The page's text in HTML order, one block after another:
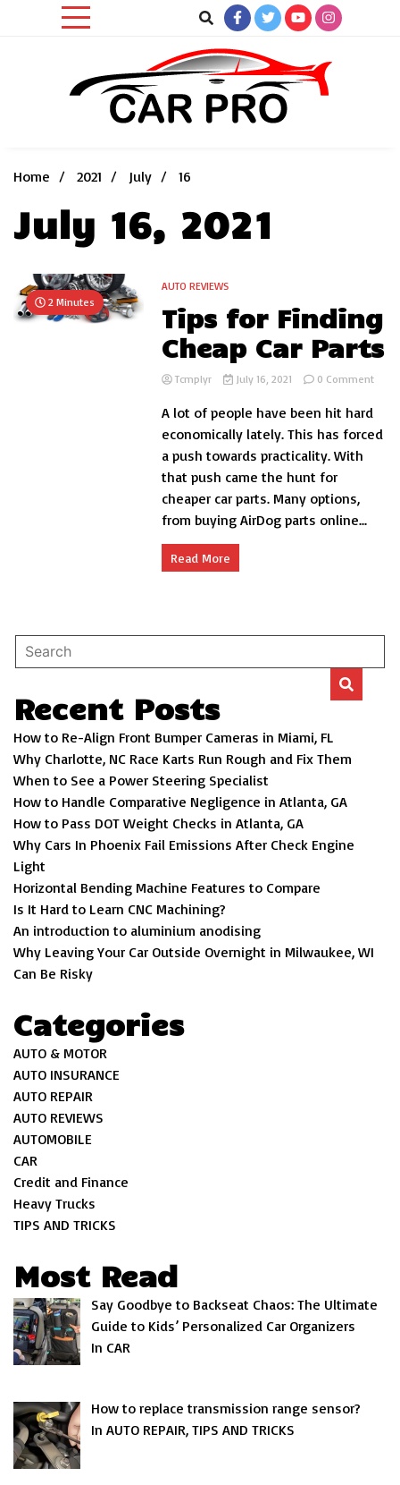
Home
2021 July 16
July 16, 2021
2 Minutes
AUTO REVIEWS
Tips for Finding
Cheap Car Parts
Tcmplyr July 16, 2021 0 Commenton
A lot of people have been hit hard
economically lately. This has forced
a push towards practicality. With
that push came the hunt for
cheaper car parts. Many options,
from buying AirDog parts online...
Read More
Recent Posts
How to Re-Align Front Bumper Cameras in Miami, FL
Why Charlotte, NC Race Karts Run Rough and Fix Them
When to See a Power Steering Specialist
How to Handle Comparative Negligence in Atlanta, GA
How to Pass DOT Weight Checks in Atlanta, GA
Why Cars In Phoenix Fail Emissions After Check Engine
Light
Horizontal Bending Machine Features to Compare
Is It Hard to Learn CNC Machining?
An introduction to aluminium anodising
Why Leaving Your Car Outside Overnight in Milwaukee, WI
Can Be Risky
Categories
AUTO & MOTOR
AUTO INSURANCE
AUTO REPAIR
AUTO REVIEWS
AUTOMOBILE
CAR
Credit and Finance
Heavy Trucks
TIPS AND TRICKS
Most Read
Say Goodbye to Backseat Chaos: The Ultimate
Guide to Kids’ Personalized Car Organizers
In CAR
How to replace transmission range sensor?
In AUTO REPAIR, TIPS AND TRICKS